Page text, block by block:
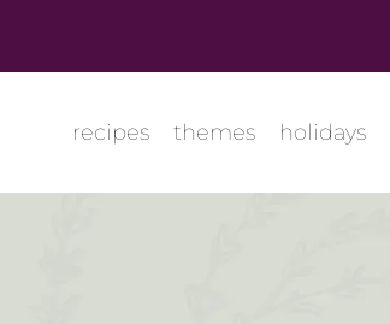
recipes themes holidays